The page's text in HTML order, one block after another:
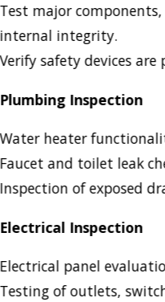
Test major
internal integrity.
Verify safety devices
Plumbing Inspection
Water heater
Faucet and toilet leak
Inspection of exposed
Electrical Inspection
Electrical panel
Testing of outlets,